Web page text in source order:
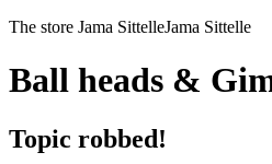
The store Jama SittelleJama Sittelle
Ball heads &
Topic robbed!